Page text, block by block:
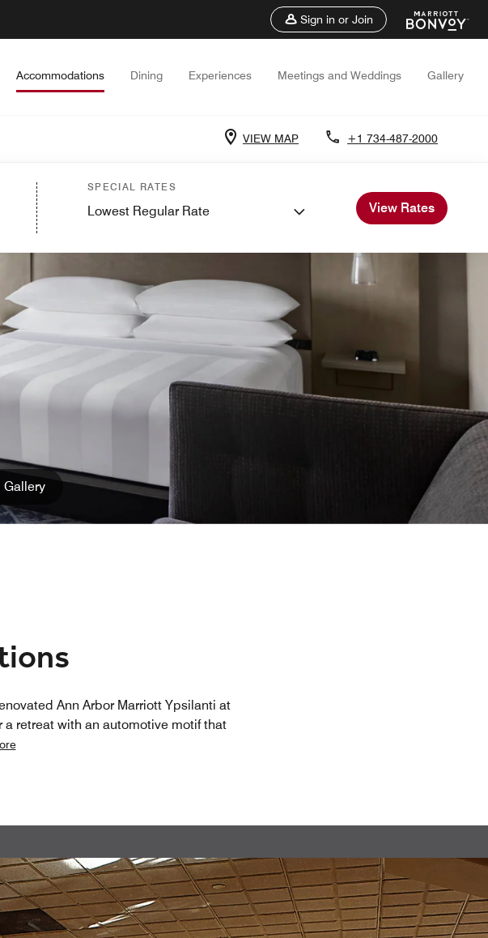
Sign in or Join
Accommodations Dining Experiences Meetings and Weddings Gallery
VIEW MAP +1 734-487-2000
SPECIAL RATES
Lowest Regular Rate View Rates
Gallery
Ann Arbor Marriott Ypsilanti at
a retreat with an automotive motif that